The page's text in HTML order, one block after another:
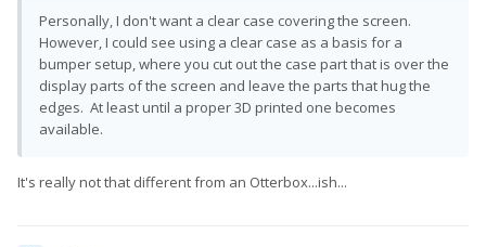
Personally, I don't want a clear case covering the screen.
However, I could see using a clear case as a basis for a
bumper setup, where you cut out the case part that is over the
display parts of the screen and leave the parts that hug the
edges. At least until a proper 3D printed one becomes
available.
It's really not that different from an Otterbox...ish...